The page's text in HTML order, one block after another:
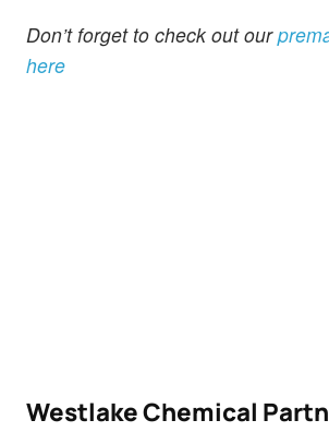
Don’t forget to check out our
here
Westlake Chemical